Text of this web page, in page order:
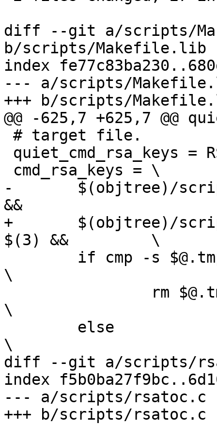
diff --git a/scripts/
b/scripts/Makefile.lib
index
--- a/scripts/
+++ b/scripts/
@@ -625,7 +625,7 @@
-	$(objtree)/scripts/rsatoc -o $@.tmp "$(2)"
&&			\
+	$(objtree)/scripts/rsatoc -o $@.tmp "$(2)"
$(3) &&		\
\
\
\
diff --git a/scripts/
index
--- a/scripts/rsatoc.c
+++ b/scripts/rsatoc.c